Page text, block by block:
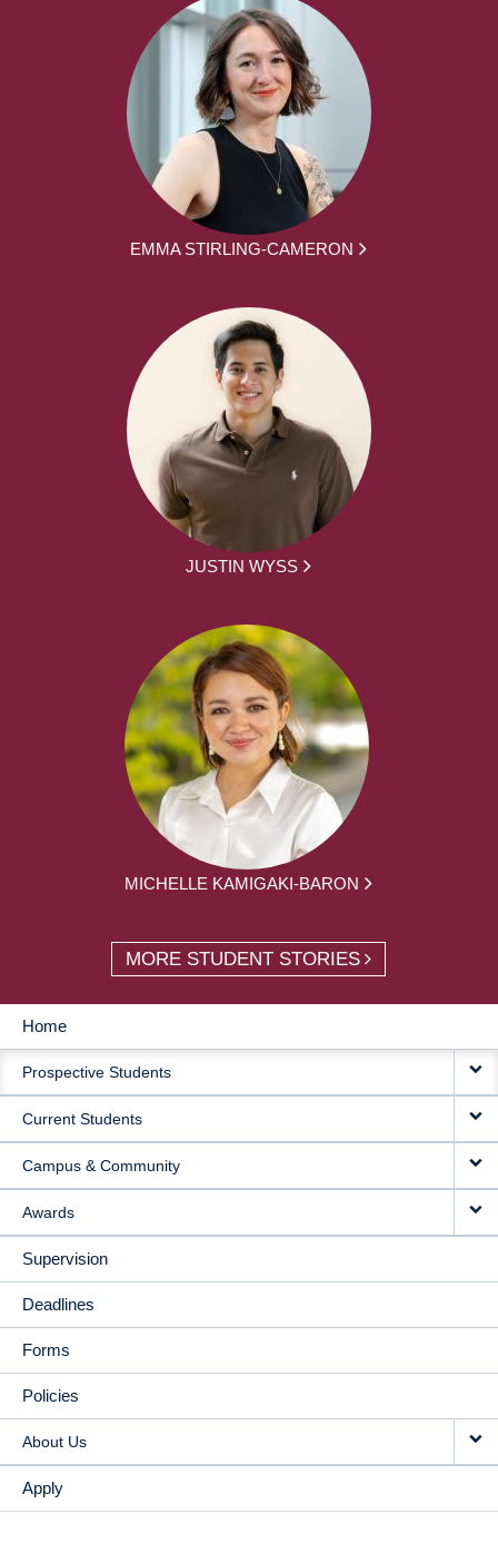
EMMA STIRLING-CAMERON
JUSTIN WYSS
MICHELLE KAMIGAKI-BARON
MORE STUDENT STORIES
MAIN
NAVIGATION
Home
Prospective Students
Current Students
Campus & Community
Awards
Supervision
Deadlines
Forms
Policies
About Us
Apply